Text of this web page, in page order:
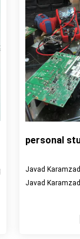
personal
Javad
Javad